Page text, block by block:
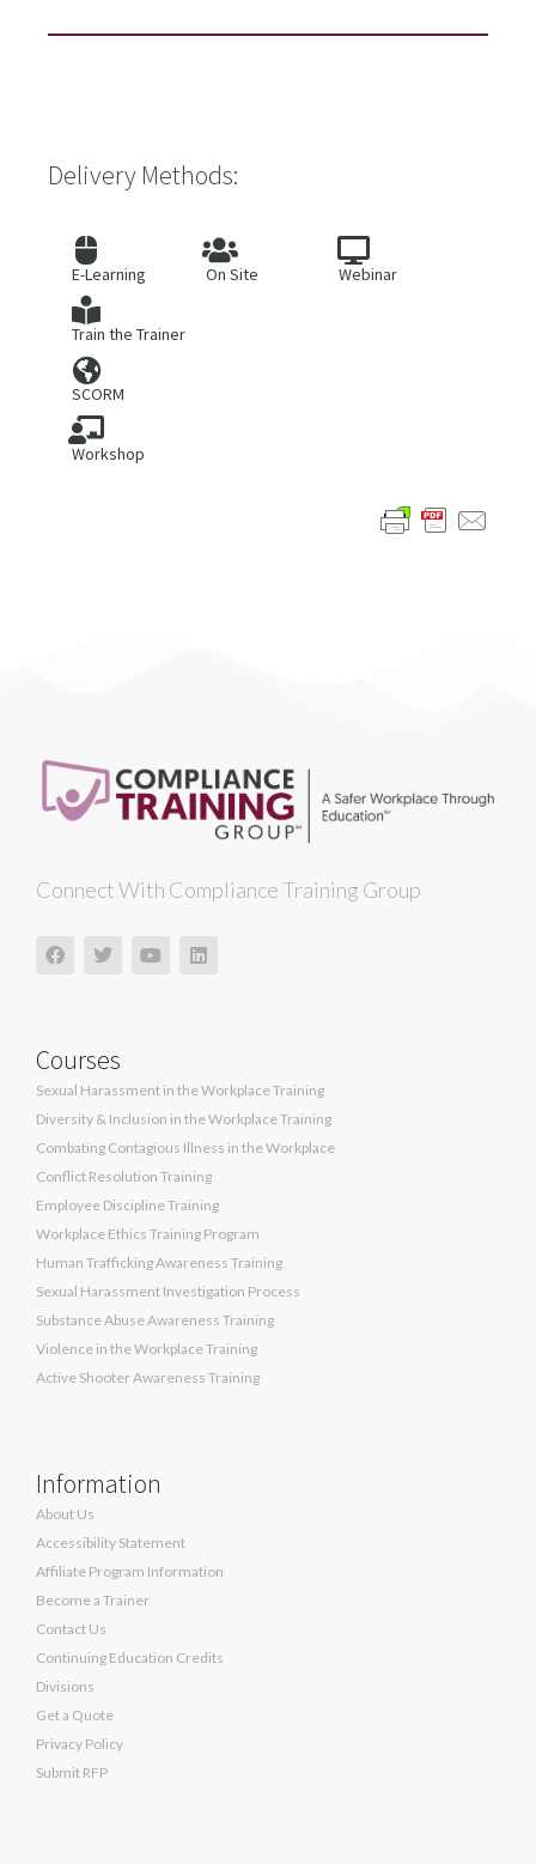
Delivery Methods:
E-Learning On Site Webinar
Train the Trainer
SCORM
Workshop
Connect With Compliance Training Group
Courses
Sexual Harassment in the Workplace Training
Diversity & Inclusion in the Workplace Training
Combating Contagious Illness in the Workplace
Conflict Resolution Training
Employee Discipline Training
Workplace Ethics Training Program
Human Trafficking Awareness Training
Sexual Harassment Investigation Process
Substance Abuse Awareness Training
Violence in the Workplace Training
Active Shooter Awareness Training
Information
About Us
Accessibility Statement
Affiliate Program Information
Become a Trainer
Contact Us
Continuing Education Credits
Divisions
Get a Quote
Privacy Policy
Submit RFP